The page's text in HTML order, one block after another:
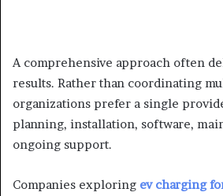
A comprehensive approach often
results. Rather than coordinating
organizations prefer a single
planning, installation, software,
ongoing support.
Companies exploring ev charging